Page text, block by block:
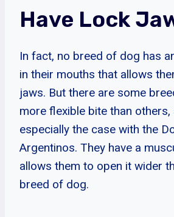
Have Lock
In fact, no breed of dog has
in their mouths that allows
jaws. But there are some
more flexible bite than others,
especially the case with the
Argentinos. They have a
allows them to open it wider
breed of dog.